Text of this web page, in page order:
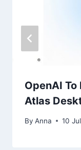
OpenAI
Atlas
By Anna 10